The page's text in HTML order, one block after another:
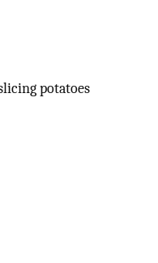
potatoes